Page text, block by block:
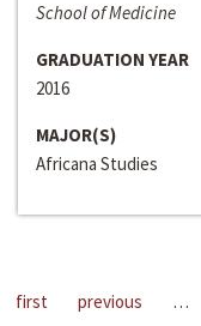
School of Medicine
GRADUATION YEAR
2016
MAJOR(S)
Africana Studies
first previous …